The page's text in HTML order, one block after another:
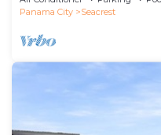
Panama City
Seacrest